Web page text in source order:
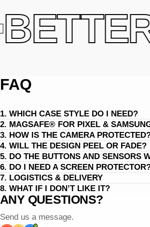
FAQ
1. WHICH CASE STYLE DO I NEED?
2. MAGSAFE® FOR PIXEL &
3. HOW IS THE CAMERA
4. WILL THE DESIGN PEEL OR FADE?
5. DO THE BUTTONS AND SENSORS
6. DO I NEED A SCREEN
7. LOGISTICS & DELIVERY
8. WHAT IF I DON’T LIKE IT?
ANY QUESTIONS?
Send us a message.